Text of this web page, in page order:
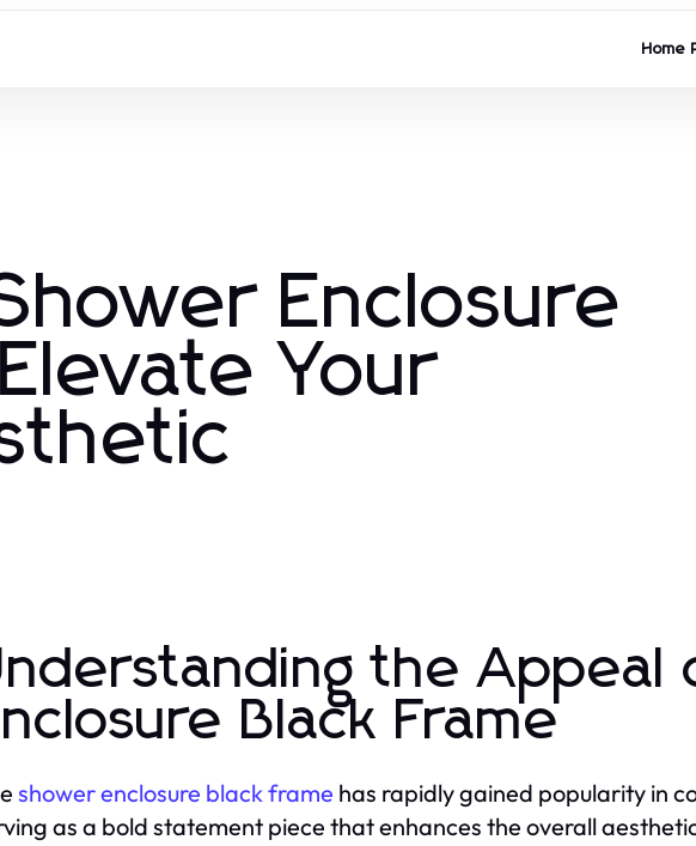
Home
Enclosure
Your
the Appeal
Black Frame
shower enclosure black frame has rapidly gained popularity in
as a bold statement piece that enhances the overall